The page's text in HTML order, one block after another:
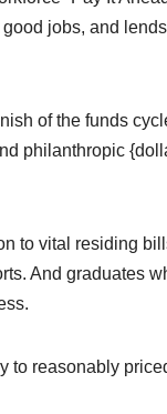
jobs, and
of the funds
philanthropic
to vital residing
And graduates
to reasonably